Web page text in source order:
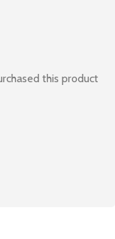
this product